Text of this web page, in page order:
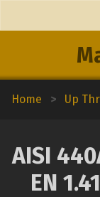
Home > Up
AISI
EN